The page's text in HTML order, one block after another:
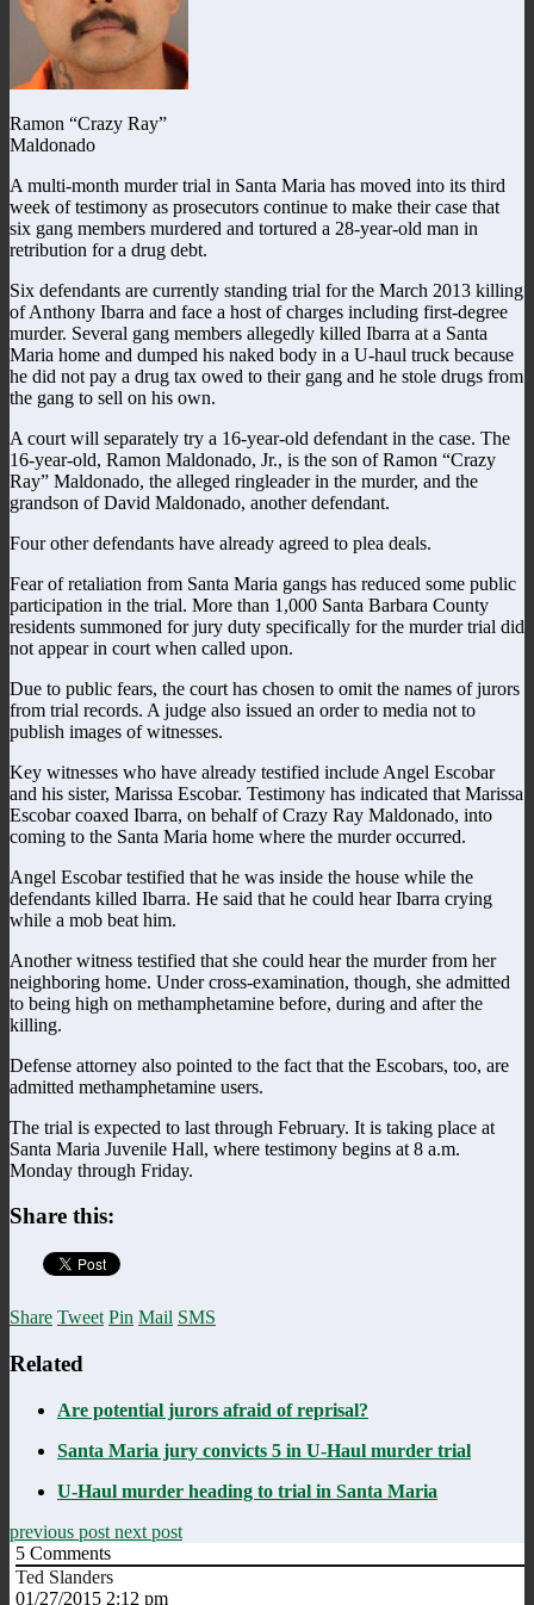
Ramon “Crazy Ray”
Maldonado
A multi-month murder trial in Santa Maria has moved into its third
week of testimony as prosecutors continue to make their case that
six gang members murdered and tortured a 28-year-old man in
retribution for a drug debt.
Six defendants are currently standing trial for the March 2013 killing
of Anthony Ibarra and face a host of charges including first-degree
murder. Several gang members allegedly killed Ibarra at a Santa
Maria home and dumped his naked body in a U-haul truck because
he did not pay a drug tax owed to their gang and he stole drugs from
the gang to sell on his own.
A court will separately try a 16-year-old defendant in the case. The
16-year-old, Ramon Maldonado, Jr., is the son of Ramon “Crazy
Ray” Maldonado, the alleged ringleader in the murder, and the
grandson of David Maldonado, another defendant.
Four other defendants have already agreed to plea deals.
Fear of retaliation from Santa Maria gangs has reduced some public
participation in the trial. More than 1,000 Santa Barbara County
residents summoned for jury duty specifically for the murder trial did
not appear in court when called upon.
Due to public fears, the court has chosen to omit the names of jurors
from trial records. A judge also issued an order to media not to
publish images of witnesses.
Key witnesses who have already testified include Angel Escobar
and his sister, Marissa Escobar. Testimony has indicated that Marissa
Escobar coaxed Ibarra, on behalf of Crazy Ray Maldonado, into
coming to the Santa Maria home where the murder occurred.
Angel Escobar testified that he was inside the house while the
defendants killed Ibarra. He said that he could hear Ibarra crying
while a mob beat him.
Another witness testified that she could hear the murder from her
neighboring home. Under cross-examination, though, she admitted
to being high on methamphetamine before, during and after the
killing.
Defense attorney also pointed to the fact that the Escobars, too, are
admitted methamphetamine users.
The trial is expected to last through February. It is taking place at
Santa Maria Juvenile Hall, where testimony begins at 8 a.m.
Monday through Friday.
Share this:
Share Tweet Pin Mail SMS
Related
Are potential jurors afraid of reprisal?
Santa Maria jury convicts 5 in U-Haul murder trial
U-Haul murder heading to trial in Santa Maria
previous post next post
5 Comments
Ted Slanders
01/27/2015 2:12 pm